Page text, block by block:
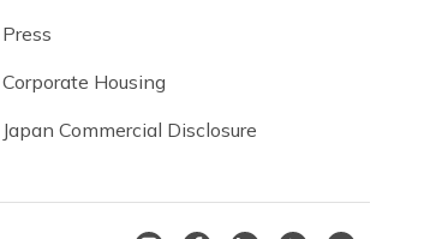
Press
Corporate Housing
Japan Commercial Disclosure